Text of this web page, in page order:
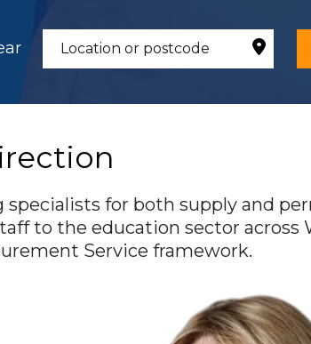
for both supply and
to the education sector across
Service framework.